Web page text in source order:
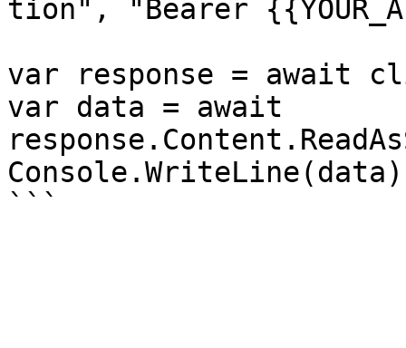
tion", "Bearer
var response = await
var data = await
```